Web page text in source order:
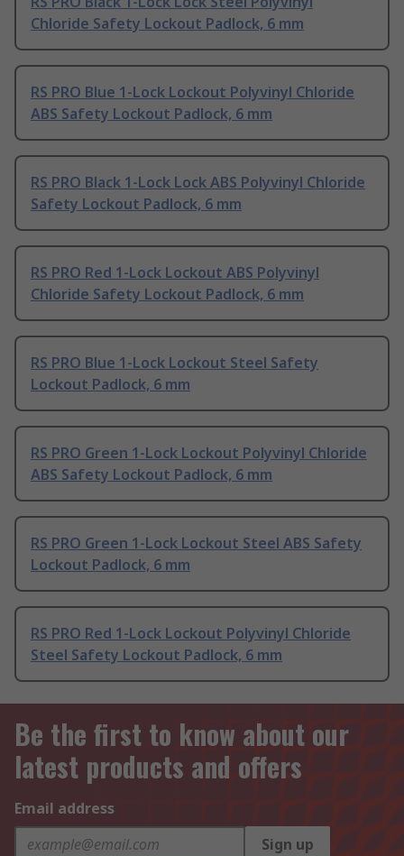
Chloride Safety Lockout Padlock, 6 mm
RS PRO Blue 1-Lock Lockout Polyvinyl Chloride
ABS Safety Lockout Padlock, 6 mm
RS PRO Black 1-Lock Lock ABS Polyvinyl Chloride
Safety Lockout Padlock, 6 mm
RS PRO Red 1-Lock Lockout ABS Polyvinyl
Chloride Safety Lockout Padlock, 6 mm
RS PRO Blue 1-Lock Lockout Steel Safety
Lockout Padlock, 6 mm
RS PRO Green 1-Lock Lockout Polyvinyl Chloride
ABS Safety Lockout Padlock, 6 mm
RS PRO Green 1-Lock Lockout Steel ABS Safety
Lockout Padlock, 6 mm
RS PRO Red 1-Lock Lockout Polyvinyl Chloride
Steel Safety Lockout Padlock, 6 mm
Be the first to know about our
latest products and offers
Email address
Sign up